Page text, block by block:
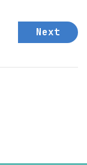
Next